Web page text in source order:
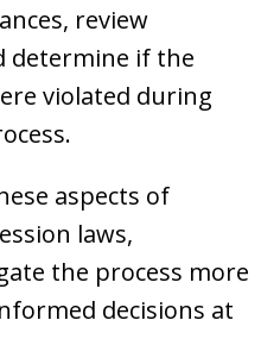
review
determine if the
violated during
aspects of
laws,
the process more
decisions at